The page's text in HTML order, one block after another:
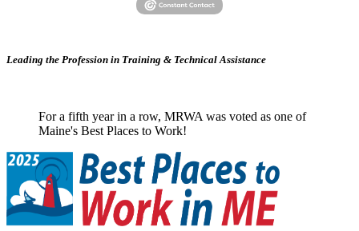
Leading the Profession in Training & Technical Assistance
For a fifth year in a row, MRWA was voted as one of
Maine's Best Places to Work!